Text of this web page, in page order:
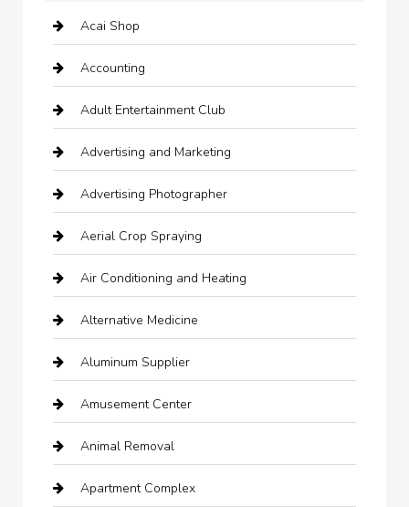
Acai Shop
Accounting
Adult Entertainment Club
Advertising and Marketing
Advertising Photographer
Aerial Crop Spraying
Air Conditioning and Heating
Alternative Medicine
Aluminum Supplier
Amusement Center
Animal Removal
Apartment Complex